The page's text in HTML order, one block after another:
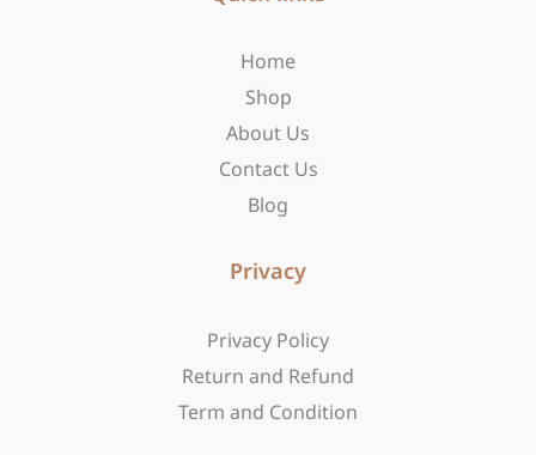
a
m
Home
Shop
About Us
Contact Us
Blog
Privacy
Privacy Policy
Return and Refund
Term and Condition